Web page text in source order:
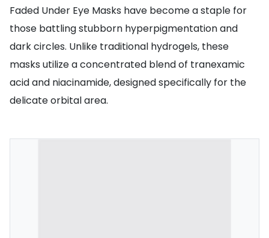
Faded Under Eye Masks have become a staple for
those battling stubborn hyperpigmentation and
dark circles. Unlike traditional hydrogels, these
masks utilize a concentrated blend of tranexamic
acid and niacinamide, designed specifically for the
delicate orbital area.